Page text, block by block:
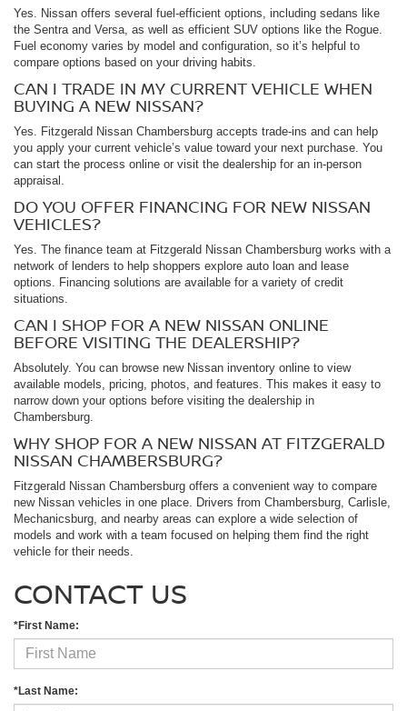
Yes. Nissan offers several fuel-efficient options, including sedans like
the Sentra and Versa, as well as efficient SUV options like the Rogue.
Fuel economy varies by model and configuration, so it’s helpful to
compare options based on your driving habits.
CAN I TRADE IN MY CURRENT VEHICLE WHEN
BUYING A NEW NISSAN?
Yes. Fitzgerald Nissan Chambersburg accepts trade-ins and can help
you apply your current vehicle’s value toward your next purchase. You
can start the process online or visit the dealership for an in-person
appraisal.
DO YOU OFFER FINANCING FOR NEW NISSAN
VEHICLES?
Yes. The finance team at Fitzgerald Nissan Chambersburg works with a
network of lenders to help shoppers explore auto loan and lease
options. Financing solutions are available for a variety of credit
situations.
CAN I SHOP FOR A NEW NISSAN ONLINE
BEFORE VISITING THE DEALERSHIP?
Absolutely. You can browse new Nissan inventory online to view
available models, pricing, photos, and features. This makes it easy to
narrow down your options before visiting the dealership in
Chambersburg.
WHY SHOP FOR A NEW NISSAN AT FITZGERALD
NISSAN CHAMBERSBURG?
Fitzgerald Nissan Chambersburg offers a convenient way to compare
new Nissan vehicles in one place. Drivers from Chambersburg, Carlisle,
Mechanicsburg, and nearby areas can explore a wide selection of
models and work with a team focused on helping them find the right
vehicle for their needs.
CONTACT US
*First Name:
*Last Name: